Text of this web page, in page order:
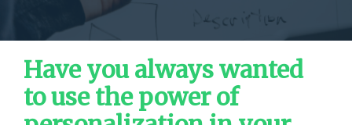
Have you always wanted
to use the power of